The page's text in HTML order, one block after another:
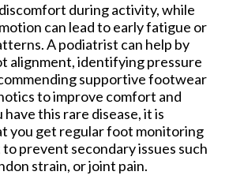
during activity, while
can lead to early fatigue or
A podiatrist can help by
alignment, identifying pressure
supportive footwear
to improve comfort and
this rare disease, it is
you get regular foot monitoring
prevent secondary issues such
strain, or joint pain.